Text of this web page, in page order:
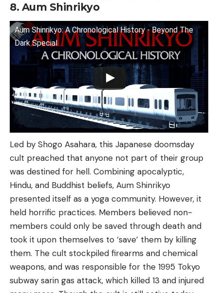
8. Aum Shinrikyo
Aum Shinrikyo: A Chronological History - Beyond The
Dark Special
Led by Shogo Asahara, this Japanese doomsday
cult preached that anyone not part of their group
was destined for hell. Combining apocalyptic,
Hindu, and Buddhist beliefs, Aum Shinrikyo
presented itself as a yoga community. However, it
held horrific practices. Members believed non-
members could only be saved through death and
took it upon themselves to ‘save’ them by killing
them. The cult stockpiled firearms and chemical
weapons, and was responsible for the 1995 Tokyo
subway sarin gas attack, which killed 13 and injured